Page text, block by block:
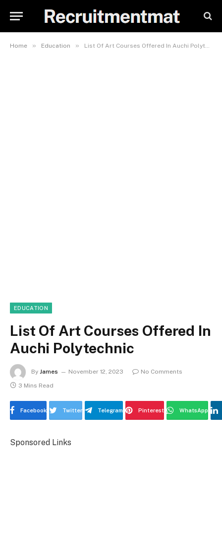
Home » Education » List Of Art Courses Offered In Auchi Polytechnic
EDUCATION
List Of Art Courses Offered In
Auchi Polytechnic
By James November 12, 2023
No Comments
3 Mins Read
Facebook Twitter Telegram Pinterest WhatsApp
Sponsored Links